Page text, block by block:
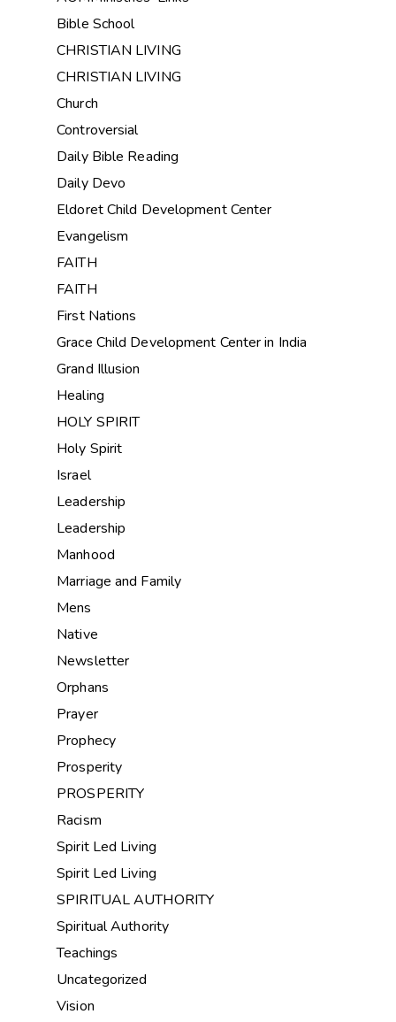
Bible School
CHRISTIAN LIVING
CHRISTIAN LIVING
Church
Controversial
Daily Bible Reading
Daily Devo
Eldoret Child Development Center
Evangelism
FAITH
FAITH
First Nations
Grace Child Development Center in India
Grand Illusion
Healing
HOLY SPIRIT
Holy Spirit
Israel
Leadership
Leadership
Manhood
Marriage and Family
Mens
Native
Newsletter
Orphans
Prayer
Prophecy
Prosperity
PROSPERITY
Racism
Spirit Led Living
Spirit Led Living
SPIRITUAL AUTHORITY
Spiritual Authority
Teachings
Uncategorized
Vision